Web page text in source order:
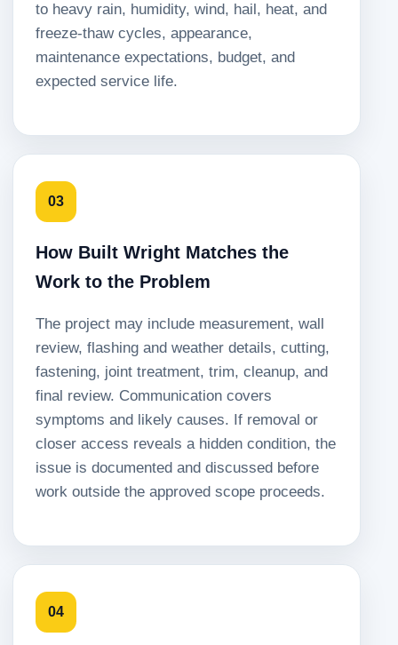
to heavy rain, humidity, wind, hail, heat, and
freeze-thaw cycles, appearance,
maintenance expectations, budget, and
expected service life.
03
How Built Wright Matches the
Work to the Problem
The project may include measurement, wall
review, flashing and weather details, cutting,
fastening, joint treatment, trim, cleanup, and
final review. Communication covers
symptoms and likely causes. If removal or
closer access reveals a hidden condition, the
issue is documented and discussed before
work outside the approved scope proceeds.
04